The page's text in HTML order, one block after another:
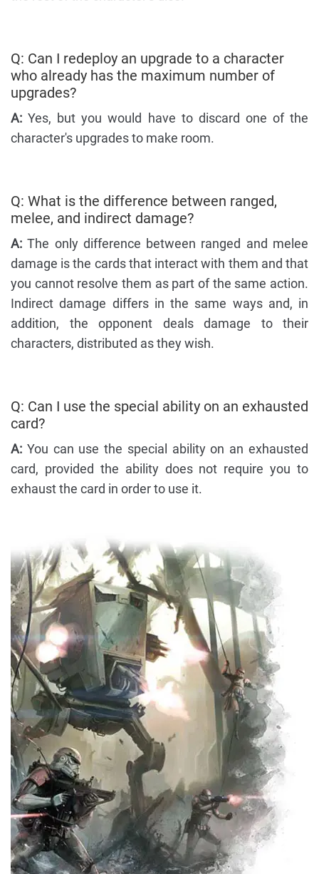
Q: Can I redeploy an upgrade to a character
who already has the maximum number of
upgrades?
A: Yes, but you would have to discard one of the
character's upgrades to make room.
Q: What is the difference between ranged,
melee, and indirect damage?
A: The only difference between ranged and melee
damage is the cards that interact with them and that
you cannot resolve them as part of the same action.
Indirect damage differs in the same ways and, in
addition, the opponent deals damage to their
characters, distributed as they wish.
Q: Can I use the special ability on an exhausted
card?
A: You can use the special ability on an exhausted
card, provided the ability does not require you to
exhaust the card in order to use it.